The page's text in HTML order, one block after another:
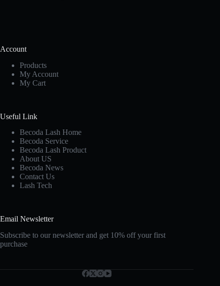
Account
Products
My Account
My Cart
Useful Link
Becoda Lash Home
Becoda Service
Becoda Lash Product
About US
Becoda News
Contact Us
Lash Tech
Email Newsletter
Subscribe to our newsletter and get 10% off your first
purchase